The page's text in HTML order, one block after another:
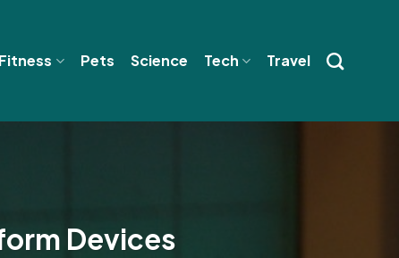
Pets Science Tech Travel
Devices